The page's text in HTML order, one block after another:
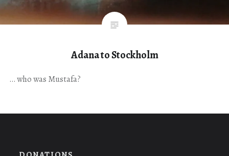
Adana to Stockholm
… who was Mustafa?